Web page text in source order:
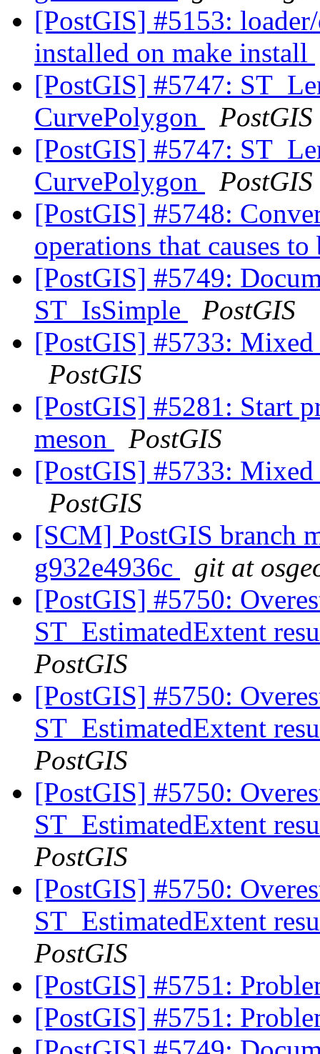
[PostGIS] #5153:
installed on make install
[PostGIS] #5747:
CurvePolygon
PostGIS
[PostGIS] #5747:
CurvePolygon
PostGIS
[PostGIS] #5748:
operations that causes
[PostGIS] #5749:
ST_IsSimple
PostGIS
[PostGIS] #5733:
PostGIS
[PostGIS] #5281: Start
meson
PostGIS
[PostGIS] #5733:
PostGIS
[SCM] PostGIS branch
g932e4936c
git at
[PostGIS] #5750:
ST_EstimatedExtent
PostGIS
[PostGIS] #5750:
ST_EstimatedExtent
PostGIS
[PostGIS] #5750:
ST_EstimatedExtent
PostGIS
[PostGIS] #5750:
ST_EstimatedExtent
PostGIS
[PostGIS] #5751:
[PostGIS] #5751: